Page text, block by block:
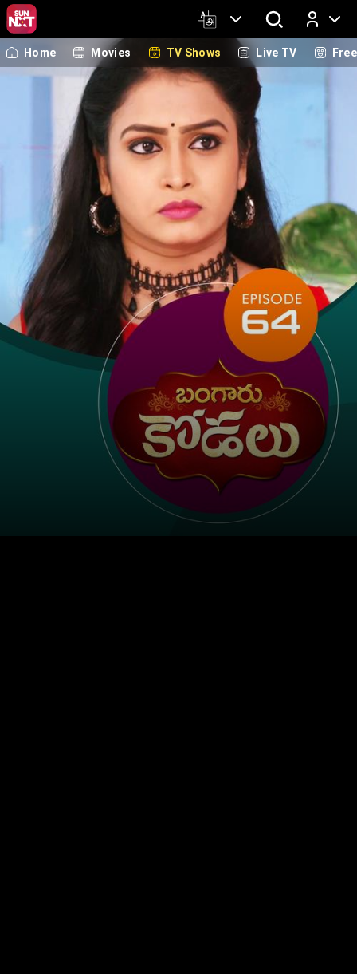
Log In
Home Movies TV Shows Live TV Free